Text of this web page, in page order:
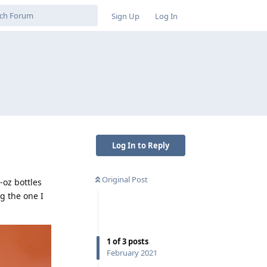
Sign Up Log In
Log In to Reply
Original Post
1 of3 posts
February 2021
bottles
the one I